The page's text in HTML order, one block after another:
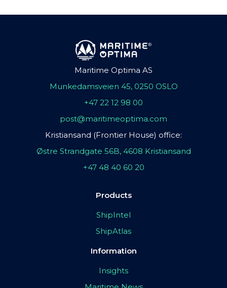
Maritime Optima AS
Munkedamsveien 45, 0250 OSLO
+47 22 12 98 00
post@maritimeoptima.com
Kristiansand (Frontier House) office:
Østre Strandgate 56B, 4608 Kristiansand
+47 48 40 60 20
Products
ShipIntel
ShipAtlas
Information
Insights